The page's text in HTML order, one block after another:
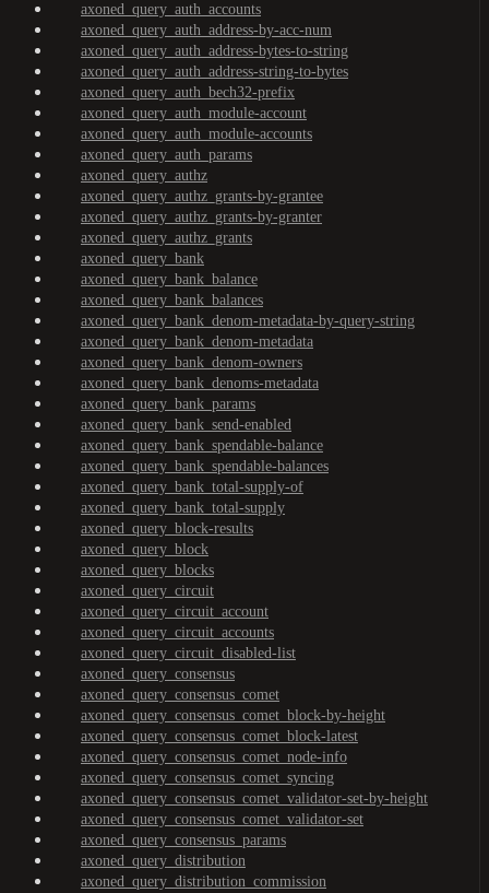
axoned_query_auth_accounts
axoned_query_auth_address-by-acc-num
axoned_query_auth_address-bytes-to-string
axoned_query_auth_address-string-to-bytes
axoned_query_auth_bech32-prefix
axoned_query_auth_module-account
axoned_query_auth_module-accounts
axoned_query_auth_params
axoned_query_authz
axoned_query_authz_grants-by-grantee
axoned_query_authz_grants-by-granter
axoned_query_authz_grants
axoned_query_bank
axoned_query_bank_balance
axoned_query_bank_balances
axoned_query_bank_denom-metadata-by-query-string
axoned_query_bank_denom-metadata
axoned_query_bank_denom-owners
axoned_query_bank_denoms-metadata
axoned_query_bank_params
axoned_query_bank_send-enabled
axoned_query_bank_spendable-balance
axoned_query_bank_spendable-balances
axoned_query_bank_total-supply-of
axoned_query_bank_total-supply
axoned_query_block-results
axoned_query_block
axoned_query_blocks
axoned_query_circuit
axoned_query_circuit_account
axoned_query_circuit_accounts
axoned_query_circuit_disabled-list
axoned_query_consensus
axoned_query_consensus_comet
axoned_query_consensus_comet_block-by-height
axoned_query_consensus_comet_block-latest
axoned_query_consensus_comet_node-info
axoned_query_consensus_comet_syncing
axoned_query_consensus_comet_validator-set-by-height
axoned_query_consensus_comet_validator-set
axoned_query_consensus_params
axoned_query_distribution
axoned_query_distribution_commission